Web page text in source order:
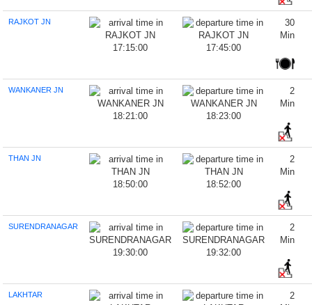
RAJKOT JN
17:15:00 17:45:00
30
Min
WANKANER JN
18:21:00 18:23:00
2
Min
THAN JN
18:50:00 18:52:00
2
Min
SURENDRANAGAR
19:30:00 19:32:00
2
Min
LAKHTAR
2